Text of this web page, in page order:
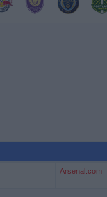
Arsenal.com